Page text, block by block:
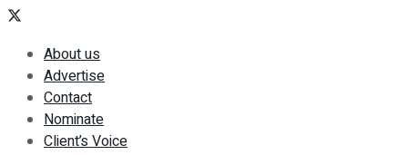
About us
Advertise
Contact
Nominate
Client’s Voice